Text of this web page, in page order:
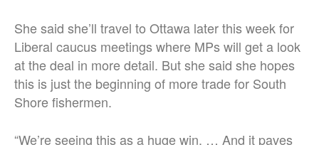
She said she’ll travel to Ottawa later this week for
Liberal caucus meetings where MPs will get a look
at the deal in more detail. But she said she hopes
this is just the beginning of more trade for South
Shore fishermen.
“We’re seeing this as a huge win. … And it paves